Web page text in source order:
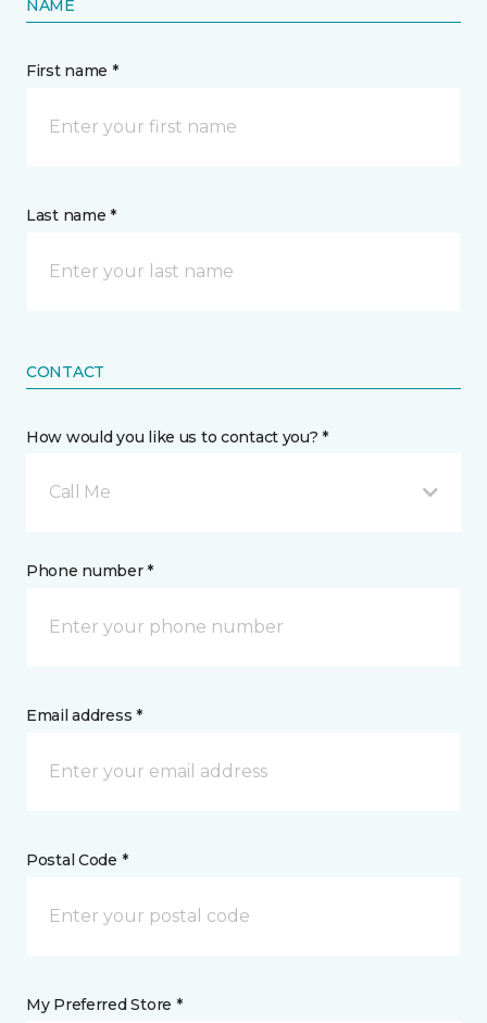
NAME
First name *
Last name *
CONTACT
How would you like us to contact you? *
Call Me
Phone number *
Email address *
Postal Code *
My Preferred Store *